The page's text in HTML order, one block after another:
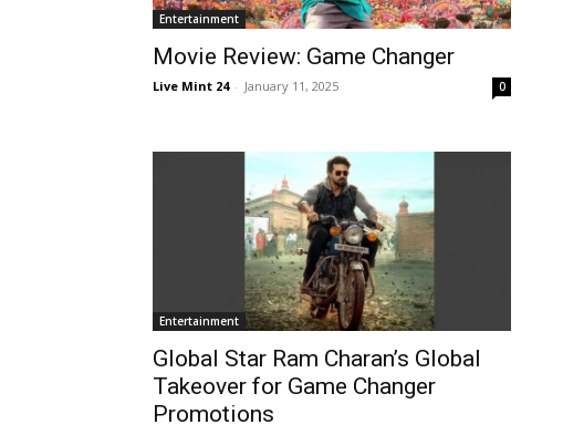
Entertainment
Movie Review: Game Changer
Live Mint 24 - January 11, 2025 0
Entertainment
Global Star Ram Charan’s Global
Takeover for Game Changer
Promotions